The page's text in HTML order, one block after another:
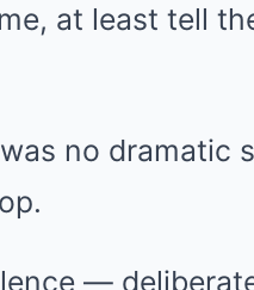
at least tell
no dramatic
—